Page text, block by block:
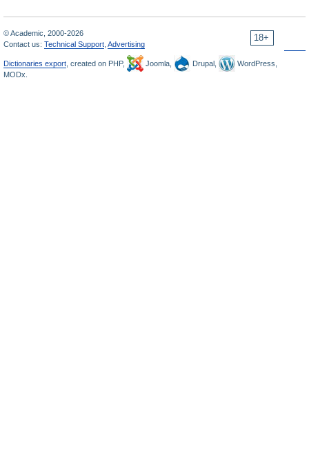
18+
© Academic, 2000-2026
Contact us: Technical Support Advertising
Dictionaries export , created on PHP, Joomla, Drupal,
WordPress,
MODx.